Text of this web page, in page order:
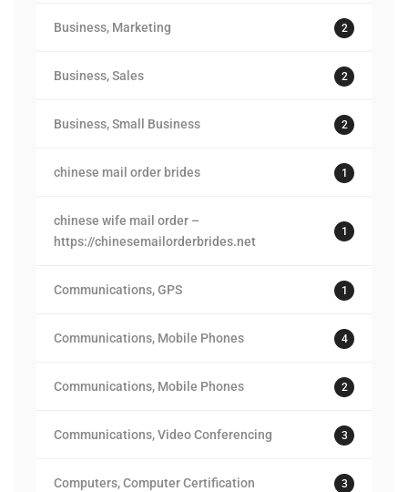
Business, Marketing 2
Business, Sales 2
Business, Small Business 2
chinese mail order brides 1
chinese wife mail order –
https://chinesemailorderbrides.net
1
Communications, GPS 1
Communications, Mobile Phones 4
Communications, Mobile Phones 2
Communications, Video Conferencing 3
Computers, Computer Certification 3